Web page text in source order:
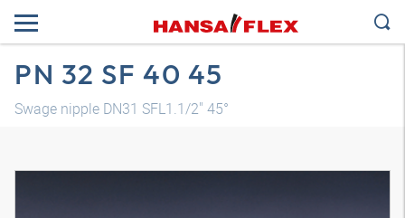
PN 32 SF 40 45
Swage nipple DN31 SFL1.1/2" 45°